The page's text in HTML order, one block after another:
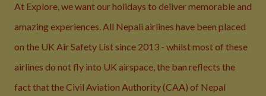
At Explore, we want our holidays to deliver memorable and
amazing experiences. All Nepali airlines have been placed
on the UK Air Safety List since 2013 - whilst most of these
airlines do not fly into UK airspace, the ban reflects the
fact that the Civil Aviation Authority (CAA) of Nepal